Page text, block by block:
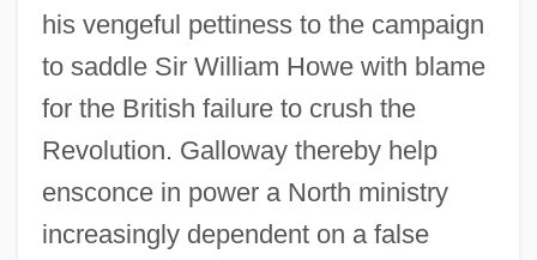
his vengeful pettiness to the campaign
to saddle Sir William Howe with blame
for the British failure to crush the
Revolution. Galloway thereby help
ensconce in power a North ministry
increasingly dependent on a false